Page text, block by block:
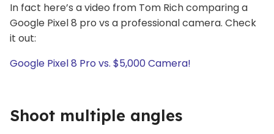
In fact here’s a video from Tom Rich comparing a
Google Pixel 8 pro vs a professional camera. Check
it out:
Google Pixel 8 Pro vs. $5,000 Camera!
Shoot multiple angles